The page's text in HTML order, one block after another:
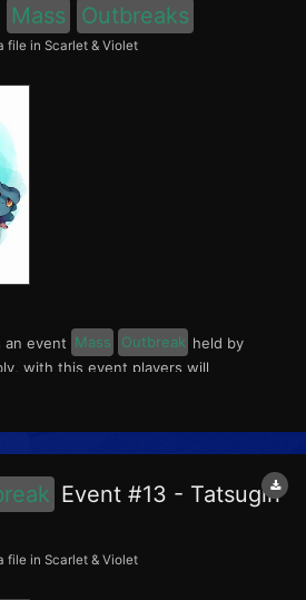
Mass Outbreaks
file in Scarlet & Violet
an event Mass Outbreak held by
with this event players will
Shuppet and Bramblin in the
Event #13 - Tatsugiri
file in Scarlet & Violet